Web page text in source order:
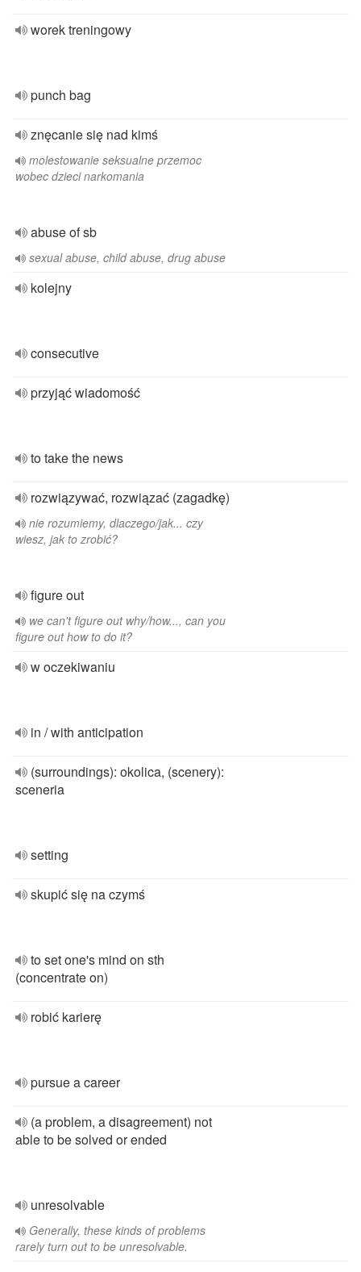
worek treningowy
punch bag
znęcanie się nad kimś
molestowanie seksualne przemoc
wobec dzieci narkomania
abuse of sb
sexual abuse, child abuse, drug abuse
kolejny
consecutive
przyjąć wiadomość
to take the news
rozwiązywać, rozwiązać (zagadkę)
nie rozumiemy, dlaczego/jak... czy
wiesz, jak to zrobić?
figure out
we can't figure out why/how..., can you
figure out how to do it?
w oczekiwaniu
in / with anticipation
(surroundings): okolica, (scenery):
sceneria
setting
skupić się na czymś
to set one's mind on sth
(concentrate on)
robić karierę
pursue a career
(a problem, a disagreement) not
able to be solved or ended
unresolvable
Generally, these kinds of problems
rarely turn out to be unresolvable.